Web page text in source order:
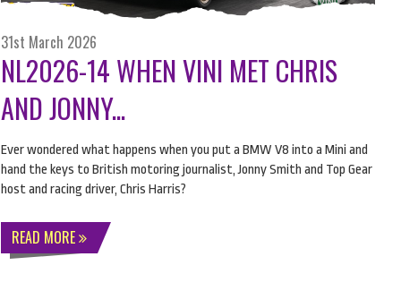
31st March 2026
NL2026-14 WHEN VINI MET CHRIS
AND JONNY...
Ever wondered what happens when you put a BMW V8 into a Mini and
hand the keys to British motoring journalist, Jonny Smith and Top Gear
host and racing driver, Chris Harris?
READ MORE